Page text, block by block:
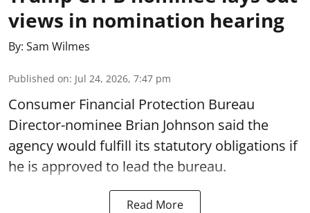
views in nomination hearing
By: Sam Wilmes
Published on: Jul 24, 2026, 7:47 pm
Consumer Financial Protection Bureau
Director-nominee Brian Johnson said the
agency would fulfill its statutory obligations if
he is approved to lead the bureau.
Read More